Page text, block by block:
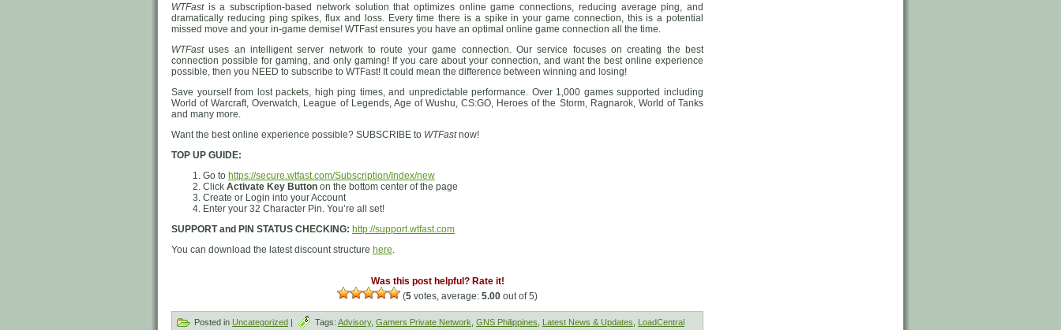
WTFastis a subscription-based network solution that optimizes online game connections, reducing average ping, and
dramatically reducing ping spikes, flux and loss. Every time there is a spike in your game connection, this is a potential
missed move and your in-game demise! WTFast ensures you have an optimal online game connection all the time.
WTFastuses an intelligent server network to route your game connection. Our service focuses on creating the best
connection possible for gaming, and only gaming! If you care about your connection, and want the best online experience
possible, then you NEED to subscribe to WTFast! It could mean the difference between winning and losing!
Save yourself from lost packets, high ping times, and unpredictable performance. Over 1,000 games supported including
World of Warcraft, Overwatch, League of Legends, Age of Wushu, CS:GO, Heroes of the Storm, Ragnarok, World of Tanks
and many more.
Want the best online experience possible? SUBSCRIBE to WTFastnow!
TOP UP GUIDE:
Go to https://secure.wtfast.com/Subscription/Index/new
Click Activate Key Button on the bottom center of the page
Create or Login into your Account
Enter your 32 Character Pin. You’re all set!
SUPPORT and PIN STATUS CHECKING: http://support.wtfast.com
You can download the latest discount structure here.
Was this post helpful? Rate it!
(5 votes, average: 5.00 out of 5)
Posted in Uncategorized | Tags: Advisory, Gamers Private Network GNS Philippines Latest News & Updates
LoadCentral